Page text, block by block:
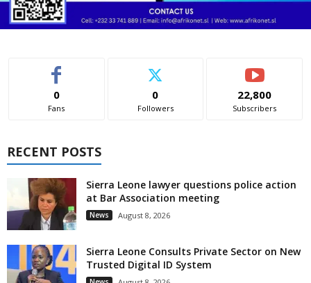
0
Fans
0
Followers
22,800
Subscribers
RECENT POSTS
Sierra Leone lawyer questions police action
at Bar Association meeting
News August 8, 2026
Sierra Leone Consults Private Sector on New
Trusted Digital ID System